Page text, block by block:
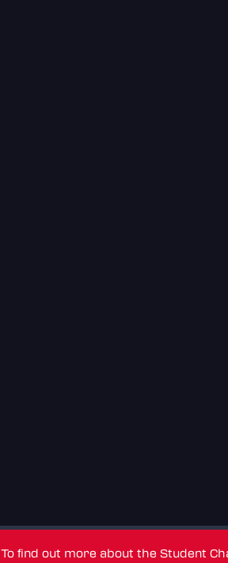
To find out more about the Student